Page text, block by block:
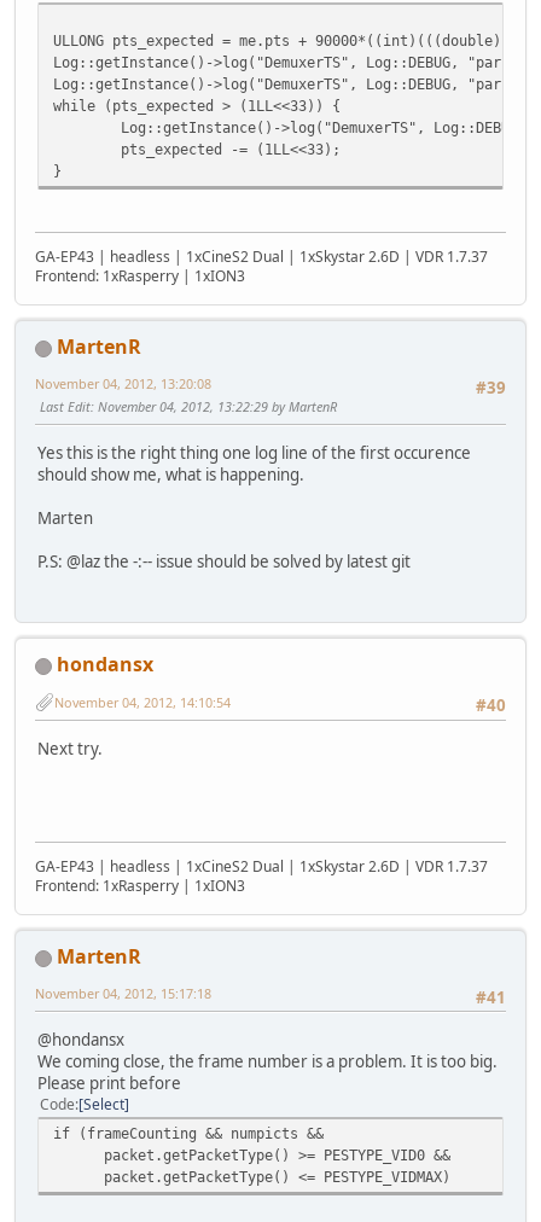
ULLONG pts_expected = me.pts +
Log::getInstance()->log("DemuxerTS", Log::DEBUG,
Log::getInstance()->log("DemuxerTS", Log::DEBUG,
while (pts_expected > (1LL<<33)) {
Log::getInstance()->log("DemuxerTS", Log::DEBUG,
pts_expected -= (1LL<<33);
}
GA-EP43 | headless | 1xCineS2 Dual | 1xSkystar 2.6D | VDR 1.7.37
Frontend: 1xRasperry | 1xION3
MartenR
#39
November 04, 2012, 13:20:08
Last Edit: November 04, 2012, 13:22:29 by MartenR
Yes this is the right thing one log line of the first occurence
should show me, what is happening.
Marten
P.S: @laz the -:-- issue should be solved by latest git
hondansx
#40
November 04, 2012, 14:10:54
Next try.
GA-EP43 | headless | 1xCineS2 Dual | 1xSkystar 2.6D | VDR 1.7.37
Frontend: 1xRasperry | 1xION3
MartenR
#41
November 04, 2012, 15:17:18
@hondansx
We coming close, the frame number is a problem. It is too big.
Please print before
Code Select
if (frameCounting && numpicts &&
packet.getPacketType() >= PESTYPE_VID0 &&
packet.getPacketType() <= PESTYPE_VIDMAX)